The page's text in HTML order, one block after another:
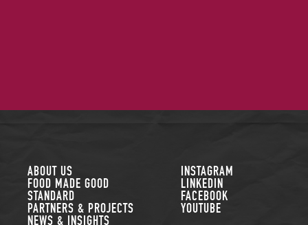
ABOUT US
FOOD MADE GOOD
STANDARD
PARTNERS & PROJECTS
NEWS & INSIGHTS
FOLLOW US
INSTAGRAM
LINKEDIN
FACEBOOK
YOUTUBE